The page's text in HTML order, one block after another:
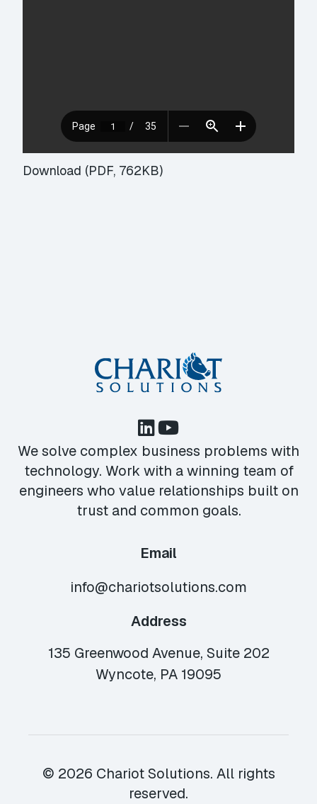
Download (PDF, 762KB)
We solve complex business problems with
technology. Work with a winning team of
engineers who value relationships built on
trust and common goals.
Email
info@chariotsolutions.com
Address
135 Greenwood Avenue, Suite 202
Wyncote, PA 19095
© 2026 Chariot Solutions. All rights
reserved.